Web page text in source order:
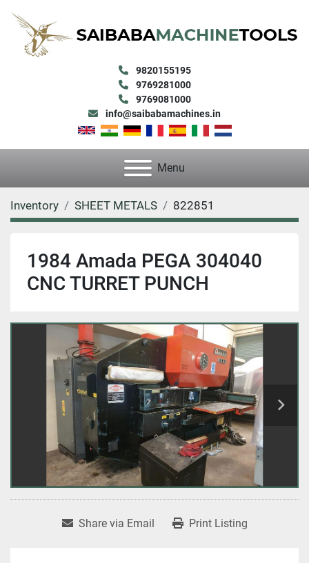
9820155195
9769281000
9769081000
info@saibabamachines.in
Menu
Inventory SHEET METALS 822851
1984 Amada PEGA 304040
CNC TURRET PUNCH
Share via Email Print Listing